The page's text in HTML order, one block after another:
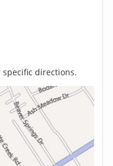
specific directions.